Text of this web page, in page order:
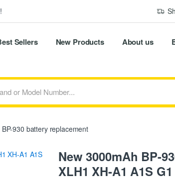
Sellers New Products About us
BP-930 battery replacement
New 3000mAh BP-
XLH1 XH-A1 A1S G1